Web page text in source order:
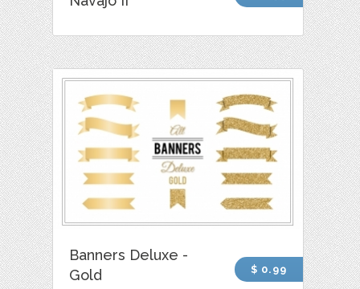
Banners Deluxe -
Gold
$ 0.99